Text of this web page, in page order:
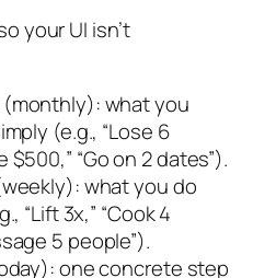
your UI isn’t
what you
(e.g., “Lose 6
$500,” “Go on 2 dates”).
what you do
“Lift 3x,” “Cook 4
5 people”).
one concrete step